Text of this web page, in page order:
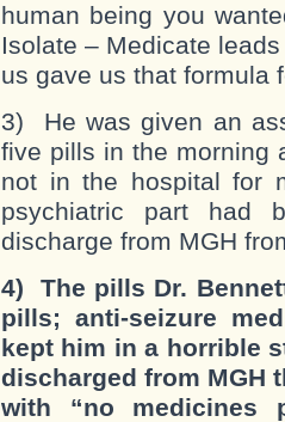
human being you
Isolate – Medicate
us gave us that formula
3) He was given an
five pills in the morning
not in the hospital for
psychiatric part had
discharge from MGH
4) The pills Dr.
pills; anti-seizure
kept him in a horrible
discharged from MGH
with “no medicines